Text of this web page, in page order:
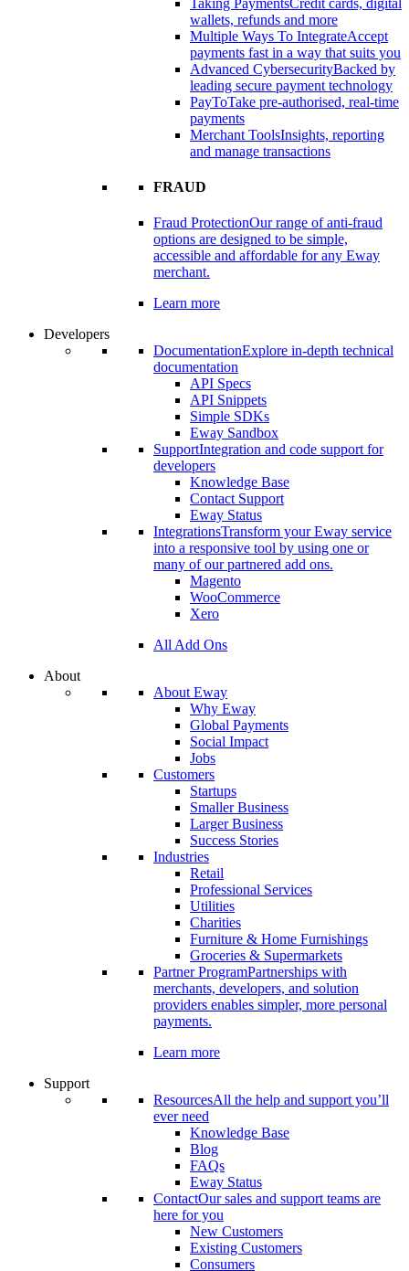
wallets, refunds and more
Multiple Ways To IntegrateAccept
payments fast in a way that suits you
Advanced CybersecurityBacked by
leading secure payment technology
PayToTake pre-authorised, real-time
payments
Merchant ToolsInsights, reporting
and manage transactions
FRAUD
Fraud ProtectionOur range of anti-fraud
options are designed to be simple,
accessible and affordable for any Eway
merchant.
Learn more
Developers
DocumentationExplore in-depth technical
documentation
API Specs
API Snippets
Simple SDKs
Eway Sandbox
SupportIntegration and code support for
developers
Knowledge Base
Contact Support
Eway Status
IntegrationsTransform your Eway service
into a responsive tool by using one or
many of our partnered add ons.
Magento
WooCommerce
Xero
All Add Ons
About
About Eway
Why Eway
Global Payments
Social Impact
Jobs
Customers
Startups
Smaller Business
Larger Business
Success Stories
Industries
Retail
Professional Services
Utilities
Charities
Furniture & Home Furnishings
Groceries & Supermarkets
Partner ProgramPartnerships with
merchants, developers, and solution
providers enables simpler, more personal
payments.
Learn more
Support
ResourcesAll the help and support you’ll
ever need
Knowledge Base
Blog
FAQs
Eway Status
ContactOur sales and support teams are
here for you
New Customers
Existing Customers
Consumers